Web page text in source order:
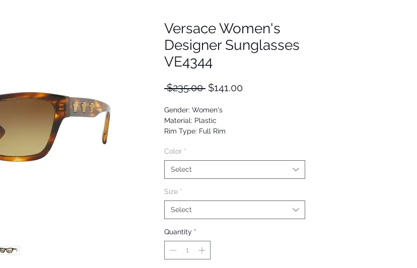
Versace Women's
Designer Sunglasses
VE4344
$235.00 Regular
$141.00Sale
Gender: Women's
Material: Plastic
Rim Type: Full Rim
Upc: 8053672801118
Color *
Select
Size *
Select
Quantity *